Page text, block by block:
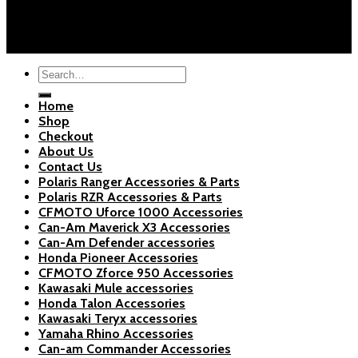
Search
for:
Home
Shop
Checkout
About Us
Contact Us
Polaris Ranger Accessories & Parts
Polaris RZR Accessories & Parts
CFMOTO Uforce 1000 Accessories
Can-Am Maverick X3 Accessories
Can-Am Defender accessories
Honda Pioneer Accessories
CFMOTO Zforce 950 Accessories
Kawasaki Mule accessories
Honda Talon Accessories
Kawasaki Teryx accessories
Yamaha Rhino Accessories
Can-am Commander Accessories